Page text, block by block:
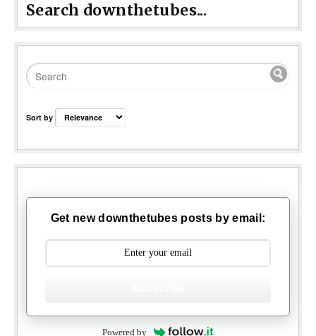
Search downthetubes...
Sort by
Get new downthetubes posts by email:
Powered by